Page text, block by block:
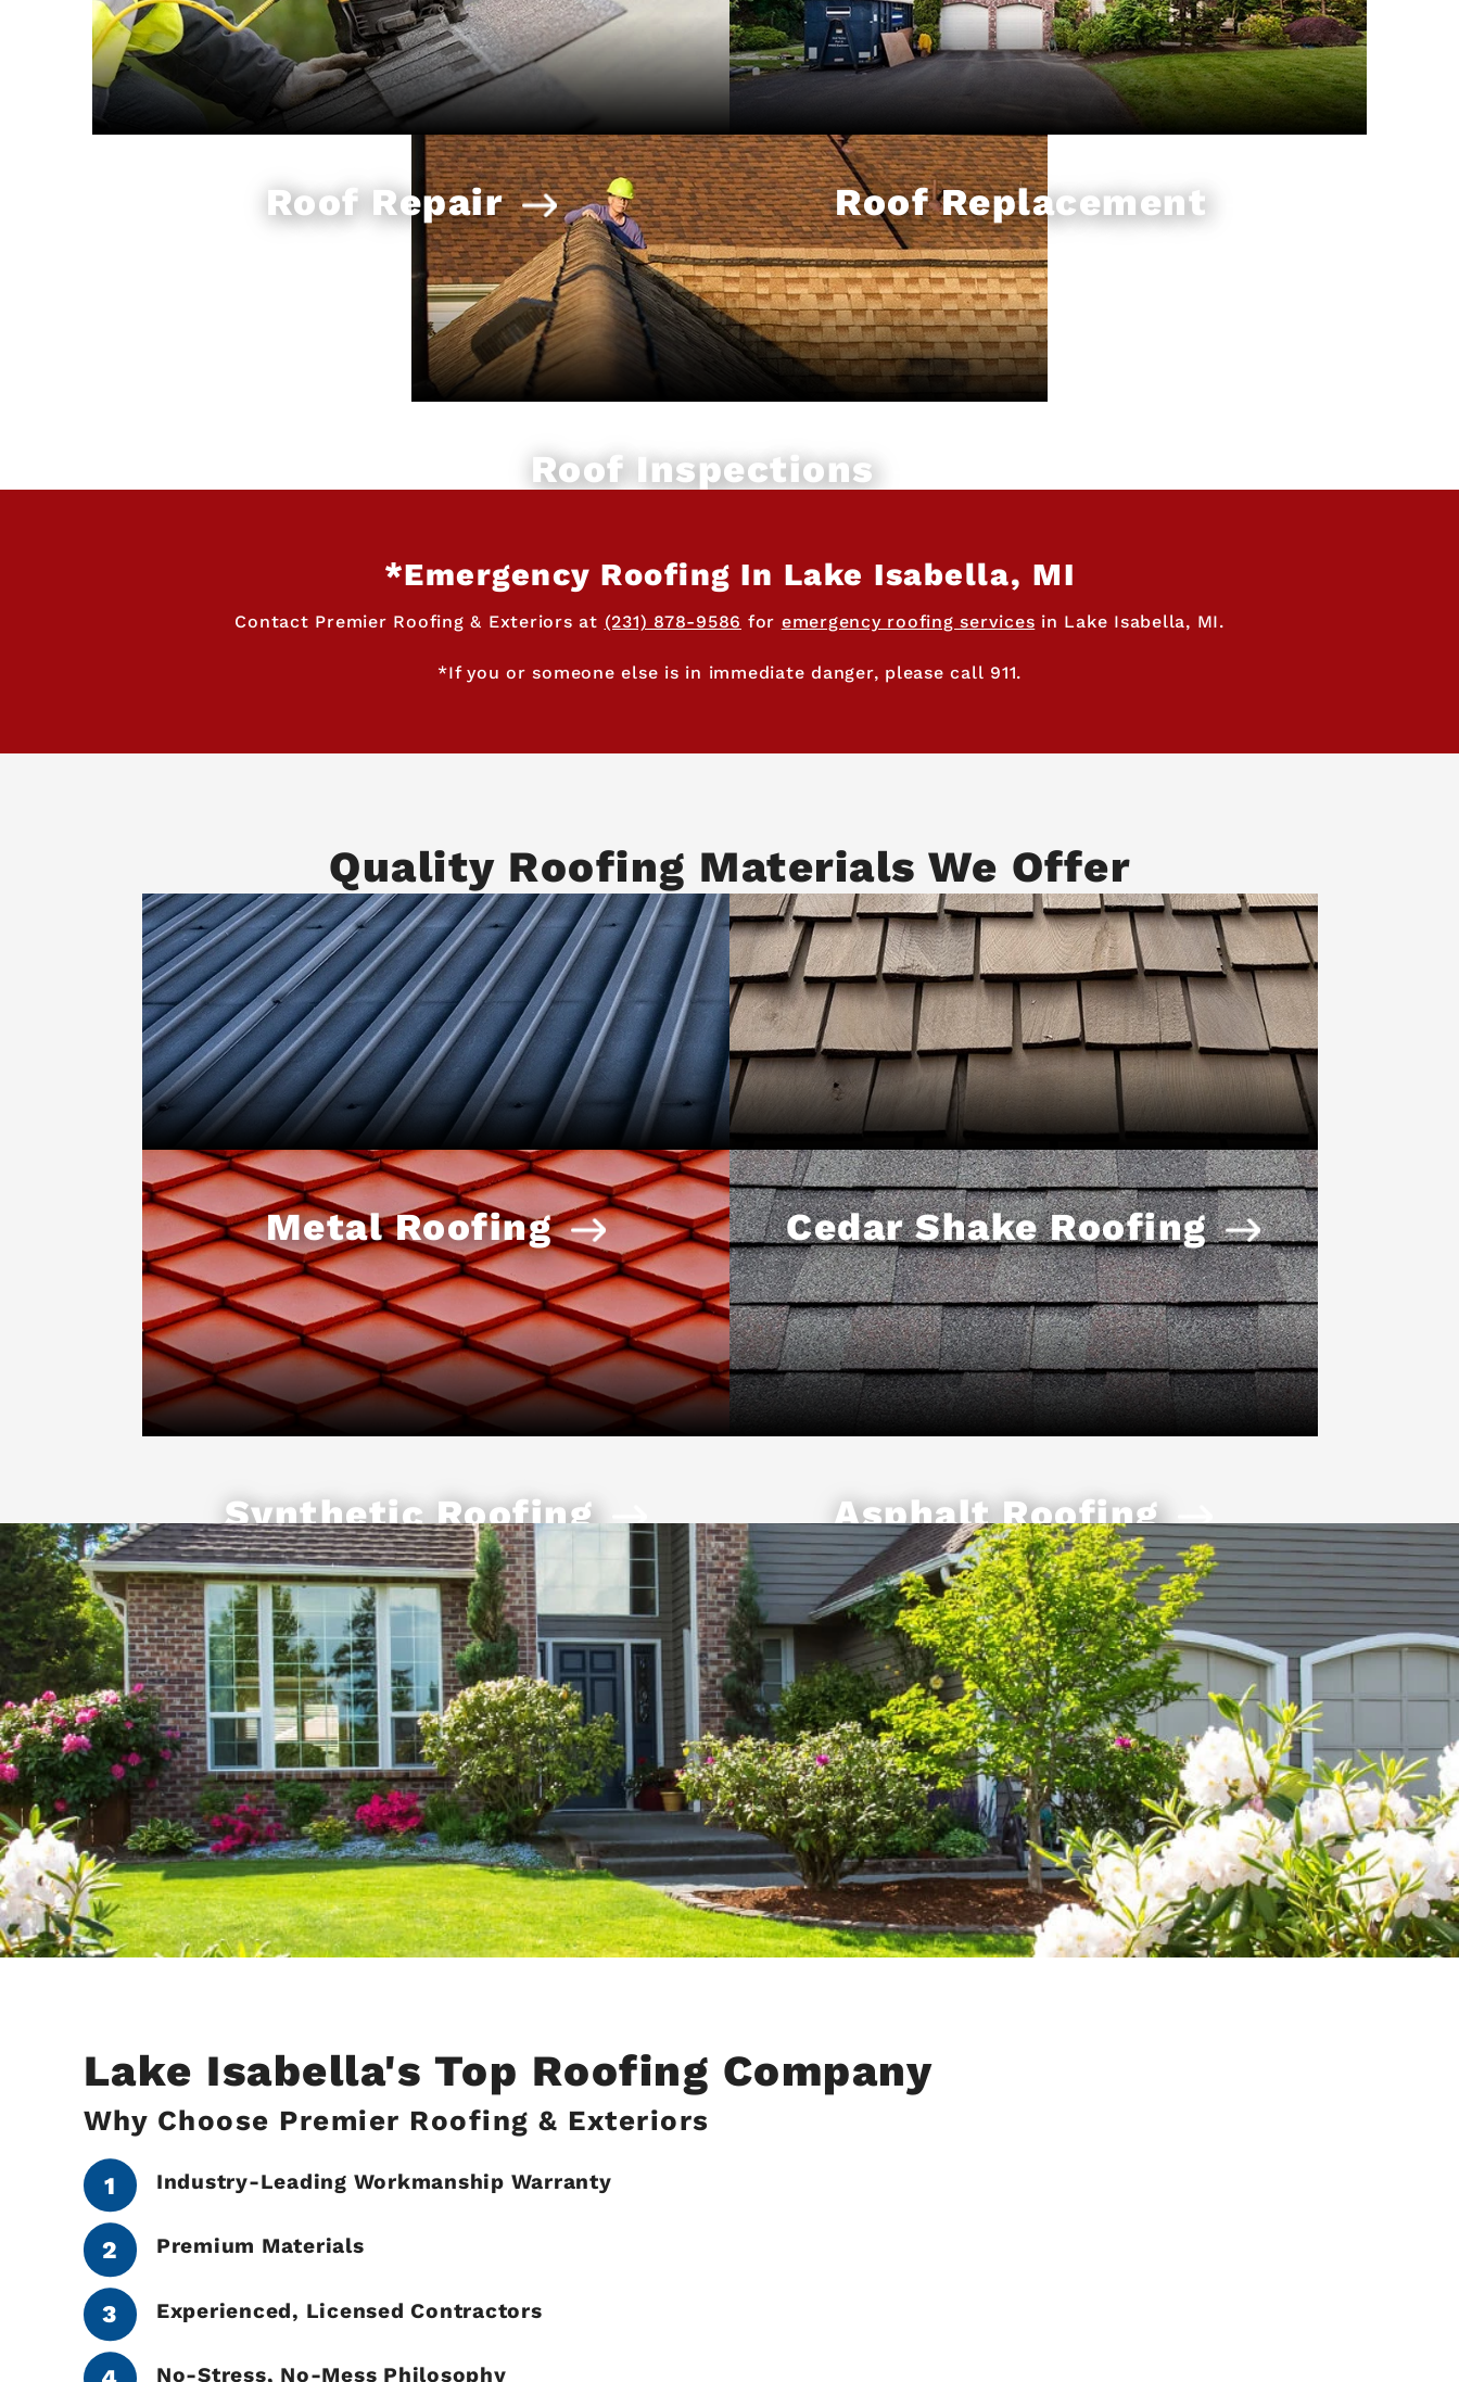
Roof Repair Roof Replacement
Roof Inspections
*Emergency Roofing In Lake Isabella, MI
Contact Premier Roofing & Exteriors at (231) 878-9586 for emergency roofing services in Lake Isabella, MI.
*If you or someone else is in immediate danger, please call 911.
Quality Roofing Materials We Offer
Metal Roofing Cedar Shake Roofing
Synthetic Roofing Asphalt Roofing
Lake Isabella's Top Roofing Company
Why Choose Premier Roofing & Exteriors
Industry-Leading Workmanship Warranty
Premium Materials
Experienced, Licensed Contractors
No-Stress, No-Mess Philosophy